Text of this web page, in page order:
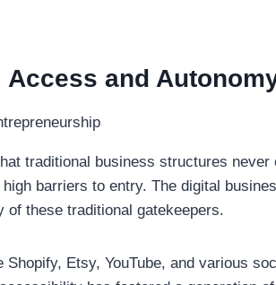
and
traditional business structures
barriers to entry. The digital
of these traditional gatekeepers.
Etsy, YouTube, and various